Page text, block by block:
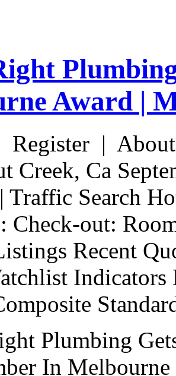
Award |
|
Creek, Ca
Traffic Search
Check-out:
Recent